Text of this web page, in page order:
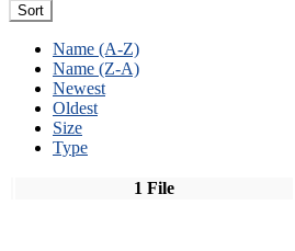
Sort
Name (A-Z)
Name (Z-A)
Newest
Oldest
Size
Type
1 File